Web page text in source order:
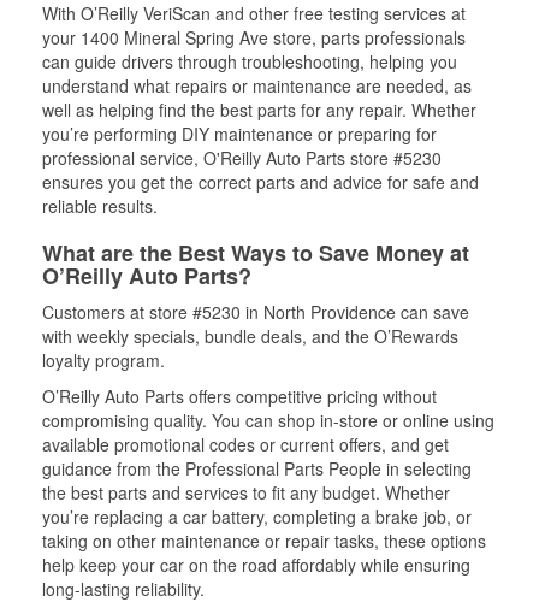
With O’Reilly VeriScan and other free testing services at
your 1400 Mineral Spring Ave store, parts professionals
can guide drivers through troubleshooting, helping you
understand what repairs or maintenance are needed, as
well as helping find the best parts for any repair. Whether
you’re performing DIY maintenance or preparing for
professional service, O'Reilly Auto Parts store #5230
ensures you get the correct parts and advice for safe and
reliable results.
What are the Best Ways to Save Money at
O’Reilly Auto Parts?
Customers at store #5230 in North Providence can save
with weekly specials, bundle deals, and the O’Rewards
loyalty program.
O’Reilly Auto Parts offers competitive pricing without
compromising quality. You can shop in-store or online using
available promotional codes or current offers, and get
guidance from the Professional Parts People in selecting
the best parts and services to fit any budget. Whether
you’re replacing a car battery, completing a brake job, or
taking on other maintenance or repair tasks, these options
help keep your car on the road affordably while ensuring
long-lasting reliability.